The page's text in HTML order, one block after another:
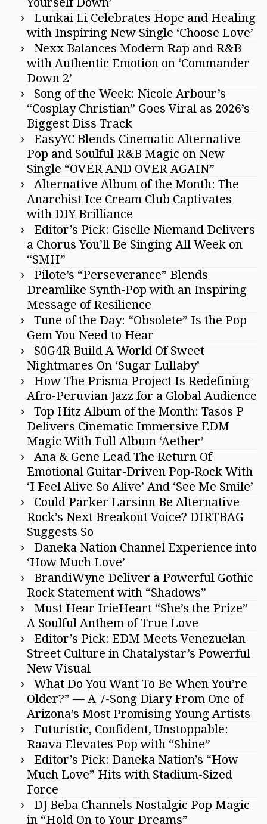
Lunkai Li Celebrates Hope and Healing
with Inspiring New Single ‘Choose Love’
Nexx Balances Modern Rap and R&B
with Authentic Emotion on ‘Commander
Down 2’
Song of the Week: Nicole Arbour’s
“Cosplay Christian” Goes Viral as 2026’s
Biggest Diss Track
EasyYC Blends Cinematic Alternative
Pop and Soulful R&B Magic on New
Single “OVER AND OVER AGAIN”
Alternative Album of the Month: The
Anarchist Ice Cream Club Captivates
with DIY Brilliance
Editor’s Pick: Giselle Niemand Delivers
a Chorus You’ll Be Singing All Week on
“SMH”
Pilote’s “Perseverance” Blends
Dreamlike Synth-Pop with an Inspiring
Message of Resilience
Tune of the Day: “Obsolete” Is the Pop
Gem You Need to Hear
S0G4R Build A World Of Sweet
Nightmares On ‘Sugar Lullaby’
How The Prisma Project Is Redefining
Afro-Peruvian Jazz for a Global Audience
Top Hitz Album of the Month: Tasos P
Delivers Cinematic Immersive EDM
Magic With Full Album ‘Aether’
Ana & Gene Lead The Return Of
Emotional Guitar-Driven Pop-Rock With
‘I Feel Alive So Alive’ And ‘See Me Smile’
Could Parker Larsinn Be Alternative
Rock’s Next Breakout Voice? DIRTBAG
Suggests So
Daneka Nation Channel Experience into
‘How Much Love’
BrandiWyne Deliver a Powerful Gothic
Rock Statement with “Shadows”
Must Hear IrieHeart “She’s the Prize”
A Soulful Anthem of True Love
Editor’s Pick: EDM Meets Venezuelan
Street Culture in Chatalystar’s Powerful
New Visual
What Do You Want To Be When You’re
Older?” — A 7-Song Diary From One of
Arizona’s Most Promising Young Artists
Futuristic, Confident, Unstoppable:
Raava Elevates Pop with “Shine”
Editor’s Pick: Daneka Nation’s “How
Much Love” Hits with Stadium-Sized
Force
DJ Beba Channels Nostalgic Pop Magic
in “Hold On to Your Dreams”